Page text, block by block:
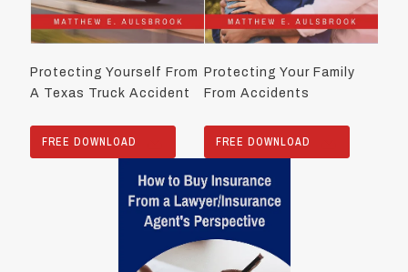
Protecting Yourself From
A Texas Truck Accident
FREE DOWNLOAD
Protecting Your Family
From Accidents
FREE DOWNLOAD